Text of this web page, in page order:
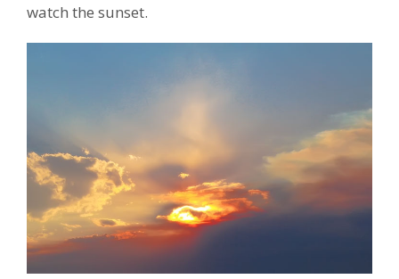
watch the sunset.